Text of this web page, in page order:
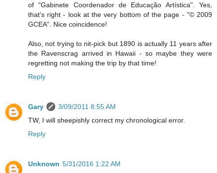
of "Gabinete Coordenador de Educação Artística". Yes,
that's right - look at the very bottom of the page - "© 2009
GCEA". Nice coincidence!
Also, not trying to nit-pick but 1890 is actually 11 years after
the Ravenscrag arrived in Hawaii - so maybe they were
regretting not making the trip by that time!
Reply
Gary
3/09/2011 8:55 AM
TW, I will sheepishly correct my chronological error.
Reply
Unknown 5/31/2016 1:22 AM